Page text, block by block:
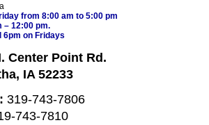
from 8:00 am to 5:00 pm
– 12:00 pm.
6pm on Fridays
Center Point Rd.
IA 52233
319-743-7806
743-7810